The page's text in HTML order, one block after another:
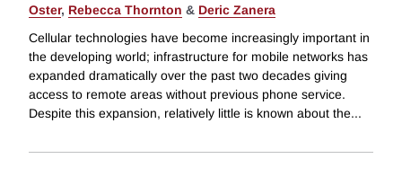
Oster, Rebecca Thornton & Deric Zanera
Cellular technologies have become increasingly important in
the developing world; infrastructure for mobile networks has
expanded dramatically over the past two decades giving
access to remote areas without previous phone service.
Despite this expansion, relatively little is known about the...